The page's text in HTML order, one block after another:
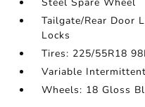
Tailgate/Rear Door
Locks
Tires: 225/55R18
Variable
Wheels: 18 Gloss